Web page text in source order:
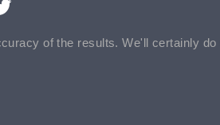
of the results. We'll certainly